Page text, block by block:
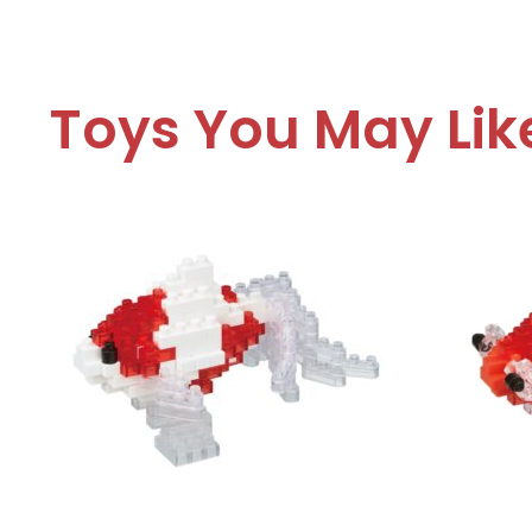
Toys You May